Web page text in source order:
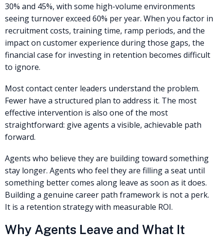
30% and 45%, with some high-volume environments
seeing turnover exceed 60% per year. When you factor in
recruitment costs, training time, ramp periods, and the
impact on customer experience during those gaps, the
financial case for investing in retention becomes difficult
to ignore.
Most contact center leaders understand the problem.
Fewer have a structured plan to address it. The most
effective intervention is also one of the most
straightforward: give agents a visible, achievable path
forward.
Agents who believe they are building toward something
stay longer. Agents who feel they are filling a seat until
something better comes along leave as soon as it does.
Building a genuine career path framework is not a perk.
It is a retention strategy with measurable ROI.
Why Agents Leave and What It